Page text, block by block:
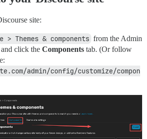
site:
> Themes & components from the Admin
click the Components tab. (Or follow
admin/config/customize/compon